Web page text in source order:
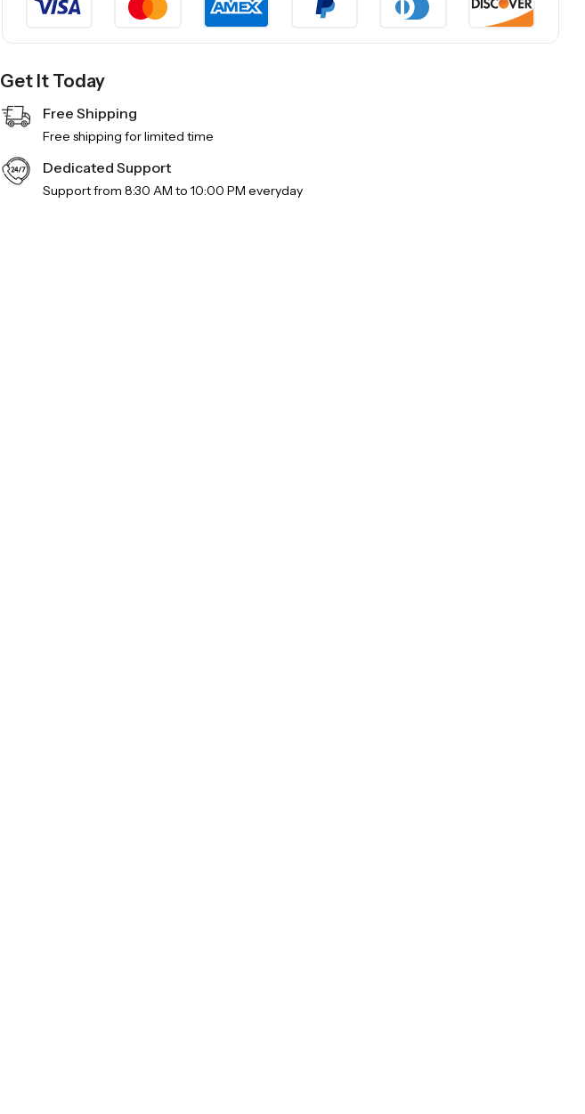
Get It Today
Free Shipping
Free shipping for limited time
Dedicated Support
Support from 8:30 AM to 10:00 PM everyday